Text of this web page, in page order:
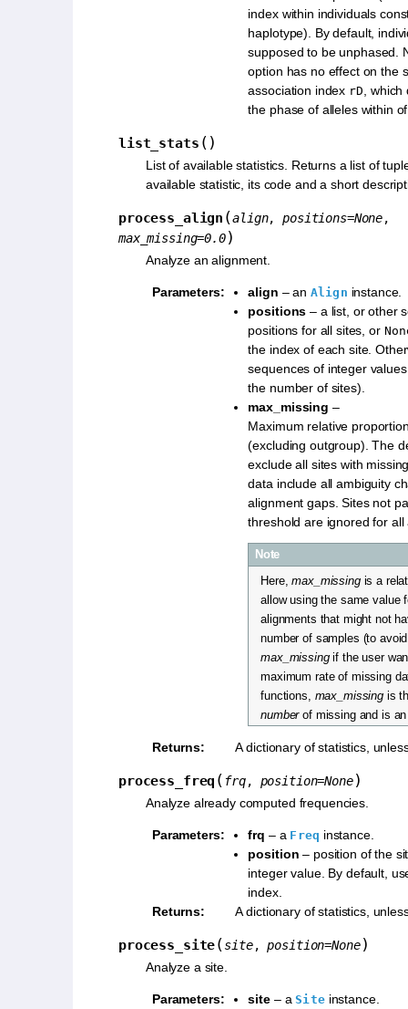
index within individuals
haplotype). By default,
supposed to be unphased.
option has no effect on the
association index rD ,
the phase of alleles within
list_stats ( )
List of available statistics. Returns a list of
available statistic, its code and a short
process_align (align,positions=None,
max_missing=0.0)
Analyze an alignment.
Parameters: align – an Align instance.
positions – a list, or other
positions for all sites, or
the index of each site.
sequences of integer
the number of sites).
max_missing –
Maximum relative
(excluding outgroup). The
exclude all sites with
data include all ambiguity
alignment gaps. Sites not
threshold are ignored for all
Note
Here,max_missingis a
allow using the same value
alignments that might not
number of samples (to
max_missingif the user
maximum rate of missing
functions, max_missing is
numberof missing and is an
Returns: A dictionary of statistics,
process_freq ( frq, position=None)
Analyze already computed frequencies.
Parameters: frq – a Freq instance.
position – position of the
integer value. By default,
index.
Returns: A dictionary of statistics,
process_site(site,position=None)
Analyze a site.
Parameters: site– aSiteinstance.